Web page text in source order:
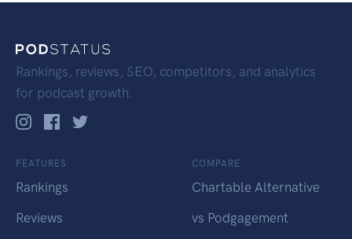
Rankings, reviews, SEO, competitors, and analytics
for podcast growth.
FEATURES
Rankings
Reviews
COMPARE
Chartable Alternative
vs Podgagement